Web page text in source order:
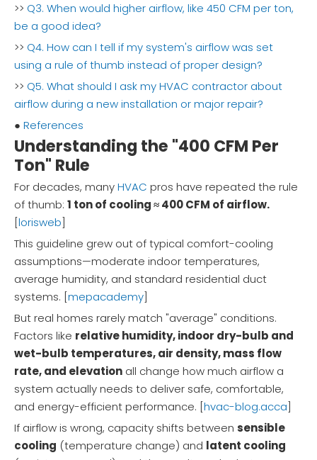
>> Q3. When would higher airflow, like 450 CFM per ton,
be a good idea?
>> Q4. How can I tell if my system's airflow was set
using a rule of thumb instead of proper design?
>> Q5. What should I ask my HVAC contractor about
airflow during a new installation or major repair?
● References
Understanding the "400 CFM Per
Ton" Rule
For decades, manyHVAC pros have repeated the rule
of thumb: 1 ton of cooling ≈ 400 CFM of airflow.
[lorisweb]
This guideline grew out of typical comfort-cooling
assumptions—moderate indoor temperatures,
average humidity, and standard residential duct
systems. [mepacademy]
But real homes rarely match "average" conditions.
Factors like relative humidity, indoor dry-bulb and
wet-bulb temperatures, air density, mass flow
rate, and elevation all change how much airflow a
system actually needs to deliver safe, comfortable,
and energy-efficient performance. [hvac-blog.acca]
If airflow is wrong, capacity shifts between sensible
cooling (temperature change) and latent cooling